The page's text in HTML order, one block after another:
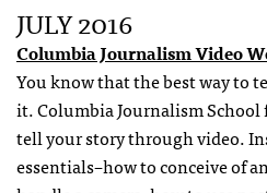
JULY 2016
Columbia Journalism Video
You know that the best way to
it. Columbia Journalism
tell your story through video.
essentials–how to conceive of